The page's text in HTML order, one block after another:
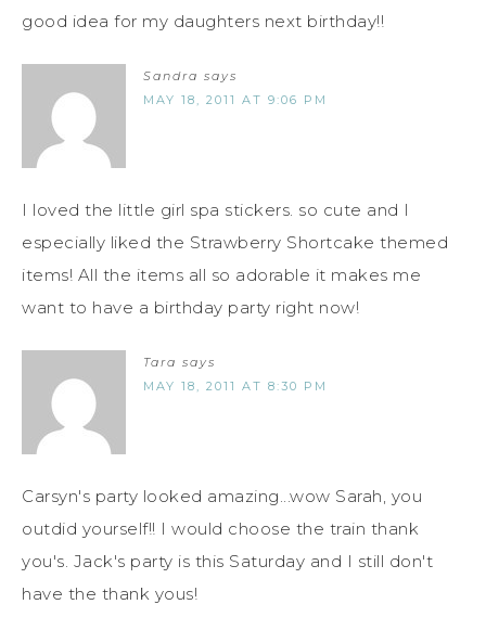
good idea for my daughters next birthday!!
Sandra says
MAY 18, 2011 AT 9:06 PM
I loved the little girl spa stickers. so cute and I
especially liked the Strawberry Shortcake themed
items! All the items all so adorable it makes me
want to have a birthday party right now!
Tara says
MAY 18, 2011 AT 8:30 PM
Carsyn's party looked amazing...wow Sarah, you
outdid yourself!! I would choose the train thank
you's. Jack's party is this Saturday and I still don't
have the thank yous!